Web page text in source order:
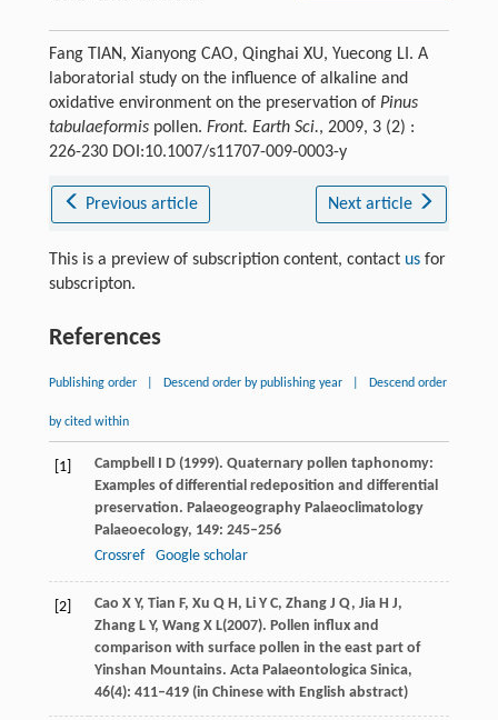
Fang TIAN, Xianyong CAO, Qinghai XU, Yuecong LI. A
laboratorial study on the influence of alkaline and
oxidative environment on the preservation of Pinus
tabulaeformispollen. Front. Earth Sci., 2009, 3 (2) :
226-230 DOI:10.1007/s11707-009-0003-y
Previous article Next article
This is a preview of subscription content, contact usfor
subscripton.
References
Publishing order Descend order by publishing year Descend order
by cited within
[1] Campbell I D(1999). Quaternary pollen taphonomy:
Examples of differential redeposition and differential
preservation. Palaeogeography Palaeoclimatology
Palaeoecology, 149: 245–256
Crossref
Google scholar
[2] Cao X Y, Tian F, Xu Q H, Li Y C, Zhang J Q, Jia H J,
Zhang L Y, Wang X L(2007). Pollen influx and
comparison with surface pollen in the east part of
Yinshan Mountains. Acta Palaeontologica Sinica,
46(4): 411–419 (in Chinese with English abstract)